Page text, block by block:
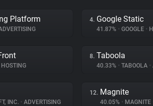
Platform 4. Google Static
41.87% • GOOGLE •
HOSTING
8. Taboola
40.33% • TABOOLA •
INC. • ADVERTISING
12. Magnite
40.05% • MAGNITE